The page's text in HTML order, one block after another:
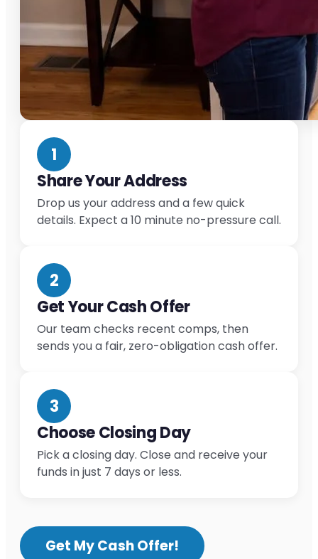
1
Share Your Address
Drop us your address and a few quick
details. Expect a 10 minute no-pressure call.
2
Get Your Cash Offer
Our team checks recent comps, then
sends you a fair, zero-obligation cash offer.
3
Choose Closing Day
Pick a closing day. Close and receive your
funds in just 7 days or less.
Get My Cash Offer!